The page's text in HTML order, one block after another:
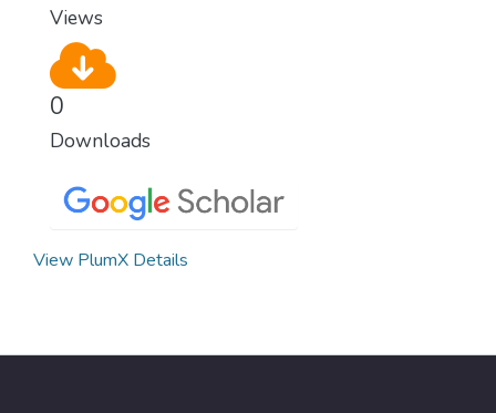
Views
0
Downloads
View PlumX Details